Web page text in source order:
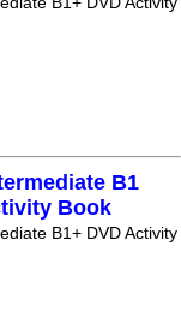
B1
Book
B1+ DVD Activity